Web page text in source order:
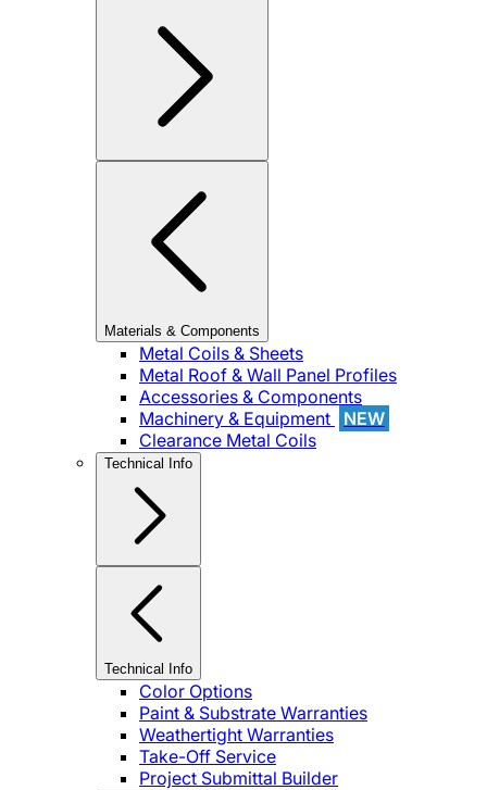
Materials & Components
Metal Coils & Sheets
Metal Roof & Wall Panel Profiles
Accessories & Components
Machinery & Equipment
NEW
Clearance Metal Coils
Technical Info
Technical Info
Color Options
Paint & Substrate Warranties
Weathertight Warranties
Take-Off Service
Project Submittal Builder